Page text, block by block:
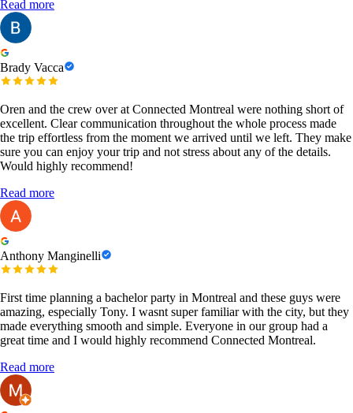
Read more
Brady Vacca
Oren and the crew over at Connected Montreal were nothing short of
excellent. Clear communication throughout the whole process made
the trip effortless from the moment we arrived until we left. They make
sure you can enjoy your trip and not stress about any of the details.
Would highly recommend!
Read more
Anthony Manginelli
First time planning a bachelor party in Montreal and these guys were
amazing, especially Tony. I wasnt super familiar with the city, but they
made everything smooth and simple. Everyone in our group had a
great time and I would highly recommend Connected Montreal.
Read more